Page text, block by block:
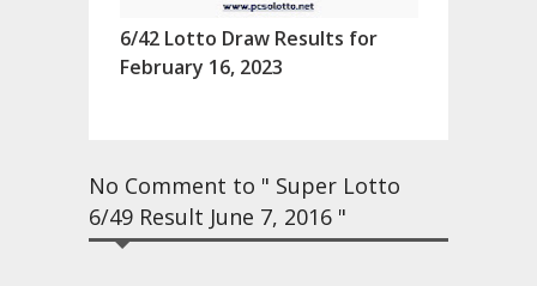
6/42 Lotto Draw Results for
February 16, 2023
No Comment to " Super Lotto
6/49 Result June 7, 2016 "